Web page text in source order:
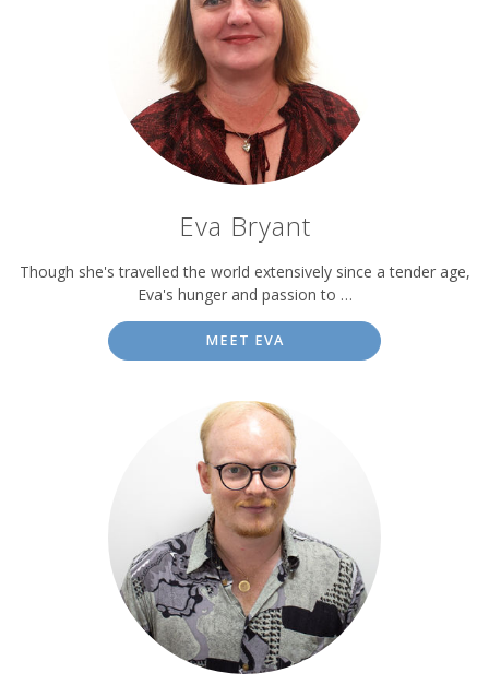
Eva Bryant
Though she's travelled the world extensively since a tender age,
Eva's hunger and passion to …
MEET EVA